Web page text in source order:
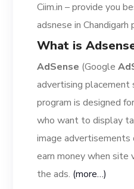
Ciim.in – provide you
adsnese in Chandigarh
What is
AdSense (Google
advertising placement
program is designed
who want to display
image
earn money when site
the ads. (more…)